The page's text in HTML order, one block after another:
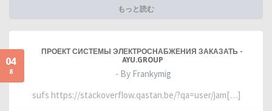
もっと読む
04
8
ПРОЕКТ СИСТЕМЫ ЭЛЕКТРОСНАБЖЕНИЯ ЗАКАЗАТЬ -
AYU.GROUP
- By Frankymig
sufs https://stackoverflow.qastan.be/?qa=user/jam[…]